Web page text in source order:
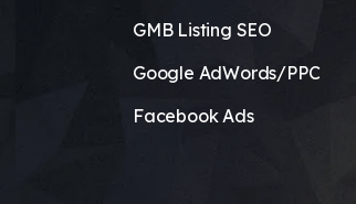
GMB Listing SEO
Google AdWords/PPC
Facebook Ads